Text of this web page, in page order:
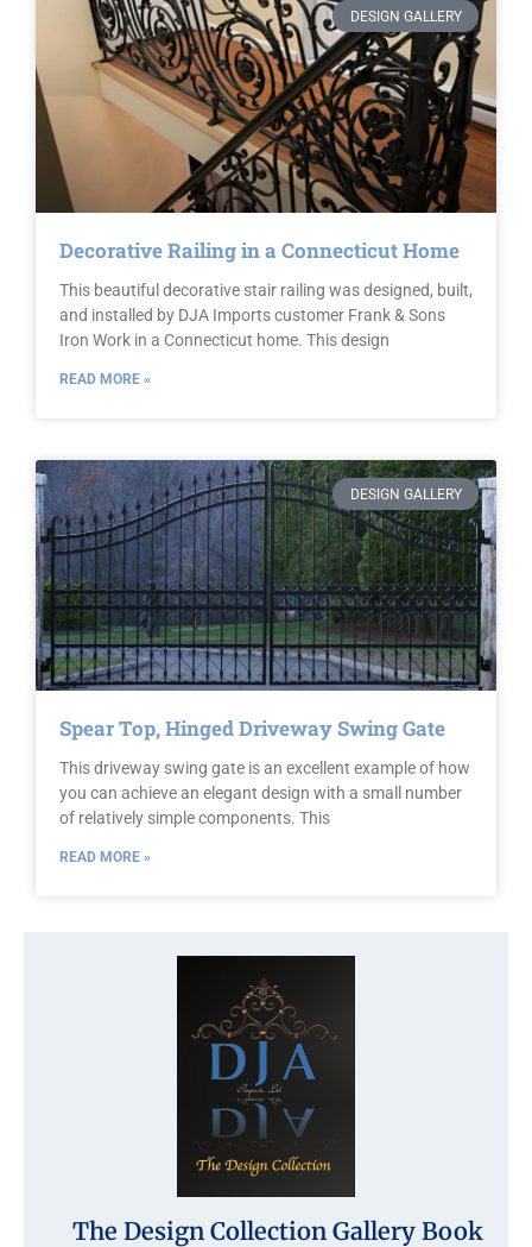
DESIGN GALLERY
Decorative Railing in a Connecticut Home
This beautiful decorative stair railing was designed, built,
and installed by DJA Imports customer Frank & Sons
Iron Work in a Connecticut home. This design
READ MORE »
DESIGN GALLERY
Spear Top, Hinged Driveway Swing Gate
This driveway swing gate is an excellent example of how
you can achieve an elegant design with a small number
of relatively simple components. This
READ MORE »
The Design Collection Gallery Book